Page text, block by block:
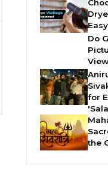
Do
for
the